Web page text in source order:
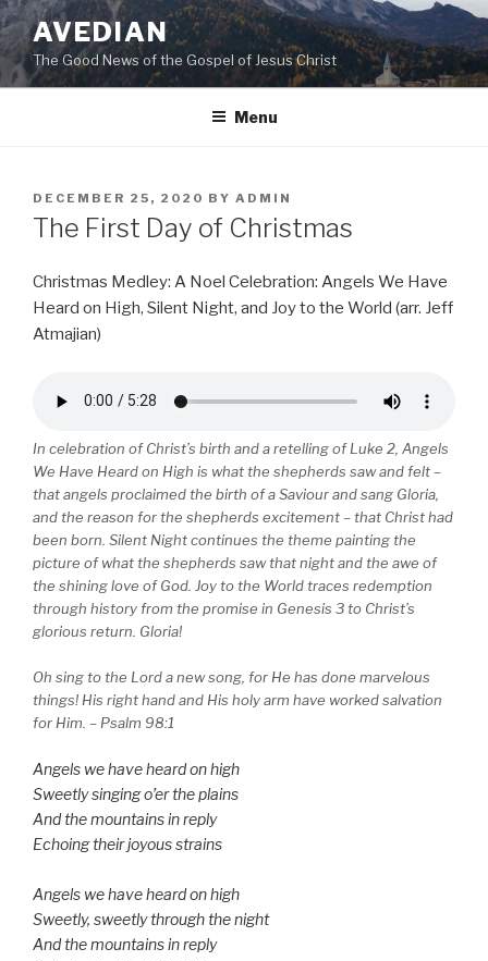
Skip
to
content
AVEDIAN
The Good News of the Gospel of Jesus Christ
Menu
POSTED
ON
DECEMBER 25, 2020 BY ADMIN
The First Day of Christmas
Christmas Medley: A Noel Celebration: Angels We Have
Heard on High, Silent Night, and Joy to the World (arr. Jeff
Atmajian)
In celebration of Christ’s birth and a retelling of Luke 2, Angels
We Have Heard on High is what the shepherds saw and felt –
that angels proclaimed the birth of a Saviour and sang Gloria,
and the reason for the shepherds excitement – that Christ had
been born. Silent Night continues the theme painting the
picture of what the shepherds saw that night and the awe of
the shining love of God. Joy to the World traces redemption
through history from the promise in Genesis 3 to Christ’s
glorious return. Gloria!
Oh sing to the Lord a new song, for He has done marvelous
things! His right hand and His holy arm have worked salvation
for Him. – Psalm 98:1
Angels we have heard on high
Sweetly singing o’er the plains
And the mountains in reply
Echoing their joyous strains
Angels we have heard on high
Sweetly, sweetly through the night
And the mountains in reply